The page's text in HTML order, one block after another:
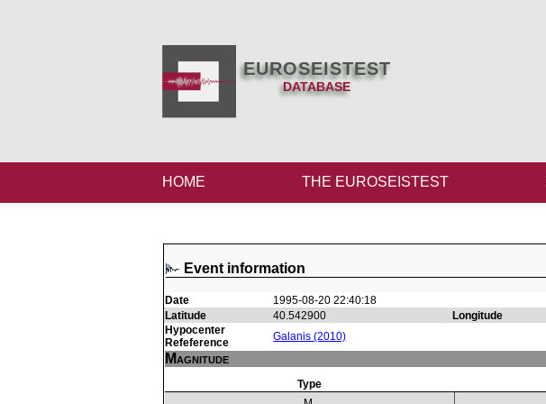
EUROSEISTEST
DATABASE
HOME THE EUROSEISTEST
Event information
Date
1995-08-20 22:40:18
Latitude
40.542900 Longitude
Hypocenter
Refeference
Galanis (2010)
Magnitude
Type